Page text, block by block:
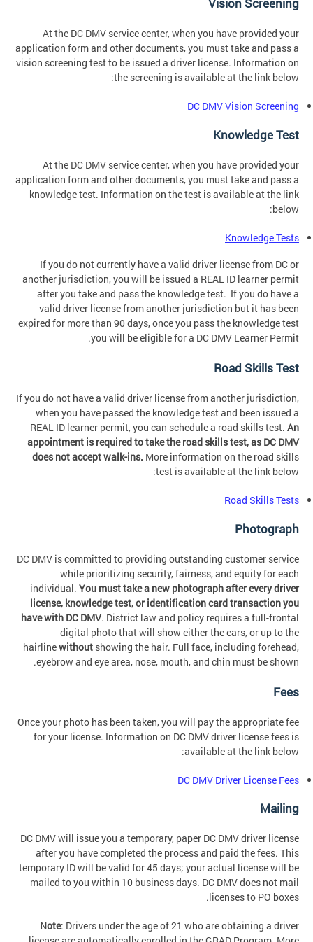
Vision Screening
At the DC DMV service center, when you have provided your
application form and other documents, you must take and pass a
vision screening test to be issued a driver license. Information on
the screening is available at the link below:
DC DMV Vision Screening
Knowledge Test
At the DC DMV service center, when you have provided your
application form and other documents, you must take and pass a
knowledge test. Information on the test is available at the link
below:
Knowledge Tests
If you do not currently have a valid driver license from DC or
another jurisdiction, you will be issued a REAL ID learner permit
after you take and pass the knowledge test. If you do have a
valid driver license from another jurisdiction but it has been
expired for more than 90 days, once you pass the knowledge test
you will be eligible for a DC DMV Learner Permit.
Road Skills Test
If you do not have a valid driver license from another jurisdiction,
when you have passed the knowledge test and been issued a
REAL ID learner permit, you can schedule a road skills test. An
appointment is required to take the road skills test, as DC DMV
does not accept walk-ins. More information on the road skills
test is available at the link below:
Road Skills Tests
Photograph
DC DMV is committed to providing outstanding customer service
while prioritizing security, fairness, and equity for each
individual. You must take a new photograph after every driver
license, knowledge test, or identification card transaction you
have with DC DMV. District law and policy requires a full-frontal
digital photo that will show either the ears, or up to the
hairlinewithout showing the hair. Full face, including forehead,
eyebrow and eye area, nose, mouth, and chin must be shown.
Fees
Once your photo has been taken, you will pay the appropriate fee
for your license. Information on DC DMV driver license fees is
available at the link below:
DC DMV Driver License Fees
Mailing
DC DMV will issue you a temporary, paper DC DMV driver license
after you have completed the process and paid the fees. This
temporary ID will be valid for 45 days; your actual license will be
mailed to you within 10 business days. DC DMV does not mail
licenses to PO boxes.
Note: Drivers under the age of 21 who are obtaining a driver